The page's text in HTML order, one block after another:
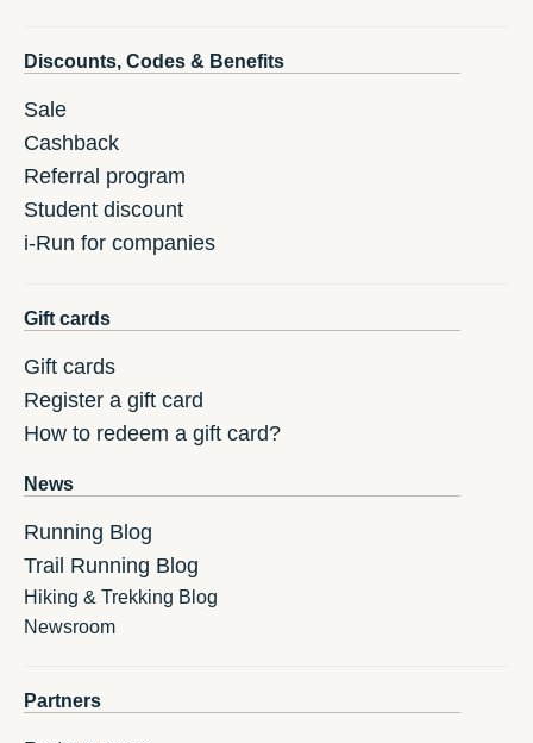
Discounts, Codes & Benefits
Sale
Cashback
Referral program
Student discount
i-Run for companies
Gift cards
Gift cards
Register a gift card
How to redeem a gift card?
News
Running Blog
Trail Running Blog
Hiking & Trekking Blog
Newsroom
Partners